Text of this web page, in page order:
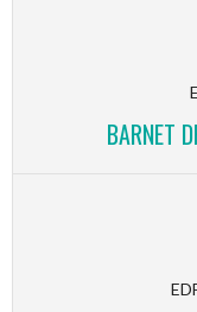
BARNET